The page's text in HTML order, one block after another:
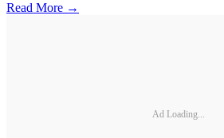
Read More →
Ad Loading...